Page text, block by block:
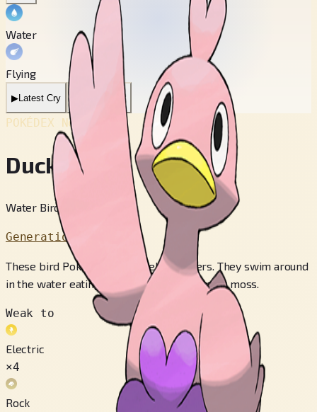
Water
Flying
▶Latest Cry Legacy Cry
POKÉDEX No.
Ducklett
Water Bird Pokémon
Generation 5
These bird Pokémon are excellent divers. They swim around
in the water eating their favorite food--peat moss.
Weak to
Electric
×4
Rock